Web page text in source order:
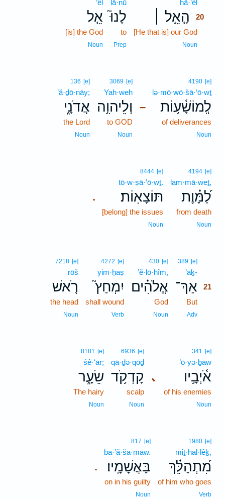
hā·’êl
הָ֤אֵ֣ל ׀
20
[He that is] our God
Noun
lā·nū
לָנוּ֮
to
Prep
’êl
אֵ֤ל
[is] the God
Noun
–
4190 [e]
lə·mō·wō·šā·‘ō·wṯ
לְֽמוֹשָׁ֫ע֥וֹת
of deliverances
Noun
3069 [e]
Yah·weh
וְלֵיהוִ֥ה
to GOD
Noun
136 [e]
’ă·ḏō·nāy;
אֲדֹנָ֑י
the Lord
Noun
4194 [e]
lam·mā·weṯ,
לַ֝מָּ֗וֶת
from death
Noun
.
8444 [e]
tō·w·ṣā·’ō·wṯ.
תּוֹצָאֽוֹת׃
[belong] the issues
Noun
389 [e]
’aḵ-
אַךְ־ 21
But
Adv
430 [e]
’ĕ·lō·hîm,
אֱלֹהִ֗ים
God
Noun
4272 [e]
yim·ḥaṣ
יִמְחַץ֮
shall wound
Verb
7218 [e]
rōš
רֹ֤אשׁ
the head
Noun
､
341 [e]
’ō·yə·ḇāw
אֹ֫יְבָ֥יו
of his enemies
Noun
6936 [e]
qā·ḏə·qōḏ
קָדְקֹ֥ד
scalp
Noun
8181 [e]
śê·‘ār;
שֵׂעָ֑ר
The hairy
Noun
1980 [e]
miṯ·hal·lêḵ,
מִ֝תְהַלֵּ֗ךְ
of him who goes
Verb
.
817 [e]
ba·’ă·šā·māw.
בַּאֲשָׁמָֽיו׃
on in his guilty
Noun